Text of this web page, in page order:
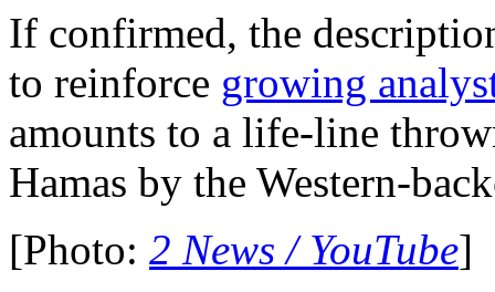
If confirmed, the
to reinforce growing
amounts to a life-line
Hamas by the Western-
[Photo: 2 News / YouTube]